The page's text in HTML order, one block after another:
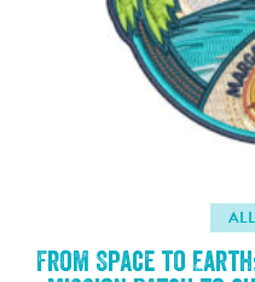
From Space to